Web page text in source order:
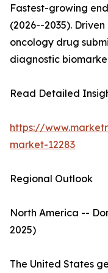
Fastest-growing
(2026--2035).
oncology drug
diagnostic
Read Detailed
https://
market-12283
Regional Outlook
North America --
2025)
The United States